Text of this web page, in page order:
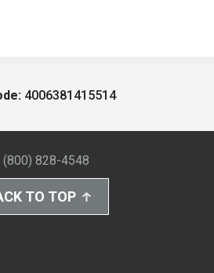
4006381415514
(800) 828-4548
TO TOP